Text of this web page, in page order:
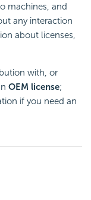
machines, and
any interaction
about licenses,
with, or
OEM license;
if you need an